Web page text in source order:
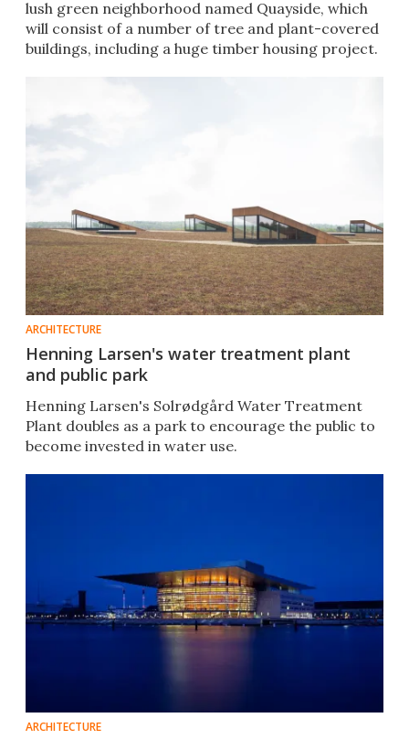
lush green neighborhood named Quayside, which
will consist of a number of tree and plant-covered
buildings, including a huge timber housing project.
ARCHITECTURE
Henning Larsen's water treatment plant
and public park
Henning Larsen's Solrødgård Water Treatment
Plant doubles as a park to encourage the public to
become invested in water use.
ARCHITECTURE